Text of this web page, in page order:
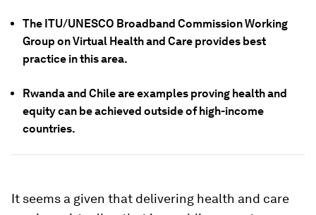
The ITU/UNESCO Broadband Commission Working
Group on Virtual Health and Care provides best
practice in this area.
Rwanda and Chile are examples proving health and
equity can be achieved outside of high-income
countries.
It seems a given that delivering health and care